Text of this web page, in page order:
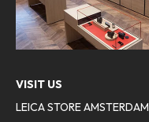
VISIT US
LEICA STORE AMSTERDAM